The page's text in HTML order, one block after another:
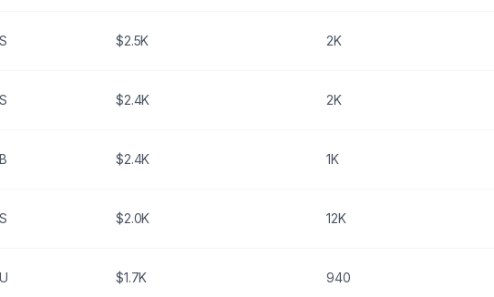
$2.5K 2K
$2.4K 2K
$2.4K 1K
$2.0K 12K
$1.7K 940